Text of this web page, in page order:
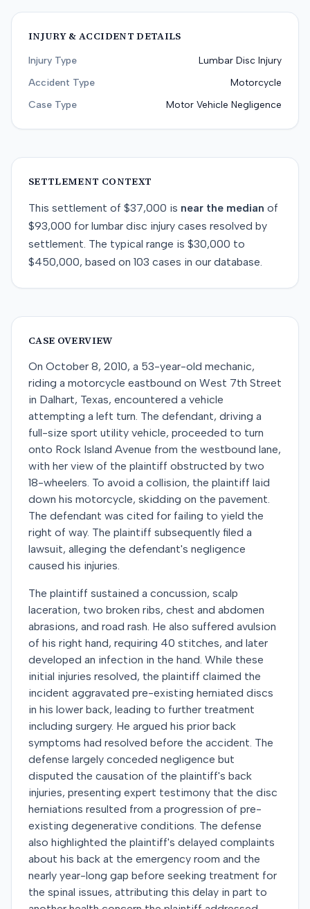
INJURY & ACCIDENT DETAILS
Injury Type
Lumbar Disc Injury
Accident Type
Motorcycle
Case Type
Motor Vehicle Negligence
SETTLEMENT CONTEXT
This settlement of $37,000 is near the median of
$93,000 for lumbar disc injury cases resolved by
settlement. The typical range is $30,000 to
$450,000, based on 103 cases in our database.
CASE OVERVIEW
On October 8, 2010, a 53-year-old mechanic,
riding a motorcycle eastbound on West 7th Street
in Dalhart, Texas, encountered a vehicle
attempting a left turn. The defendant, driving a
full-size sport utility vehicle, proceeded to turn
onto Rock Island Avenue from the westbound lane,
with her view of the plaintiff obstructed by two
18-wheelers. To avoid a collision, the plaintiff laid
down his motorcycle, skidding on the pavement.
The defendant was cited for failing to yield the
right of way. The plaintiff subsequently filed a
lawsuit, alleging the defendant's negligence
caused his injuries.
The plaintiff sustained a concussion, scalp
laceration, two broken ribs, chest and abdomen
abrasions, and road rash. He also suffered avulsion
of his right hand, requiring 40 stitches, and later
developed an infection in the hand. While these
initial injuries resolved, the plaintiff claimed the
incident aggravated pre-existing herniated discs
in his lower back, leading to further treatment
including surgery. He argued his prior back
symptoms had resolved before the accident. The
defense largely conceded negligence but
disputed the causation of the plaintiff's back
injuries, presenting expert testimony that the disc
herniations resulted from a progression of pre-
existing degenerative conditions. The defense
also highlighted the plaintiff's delayed complaints
about his back at the emergency room and the
nearly year-long gap before seeking treatment for
the spinal issues, attributing this delay in part to